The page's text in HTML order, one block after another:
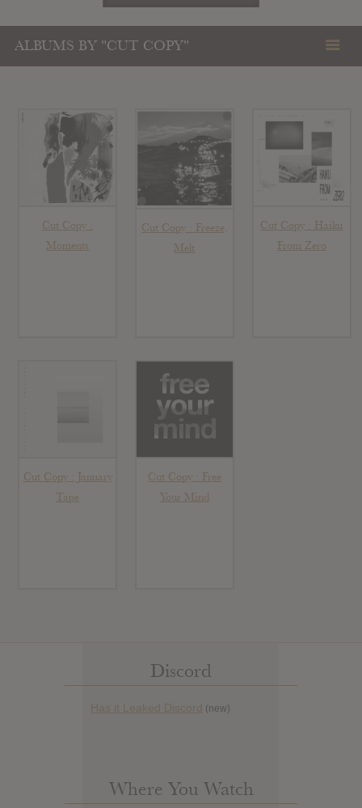
ALBUMS BY "CUT COPY"
Cut Copy :
Moments
Cut Copy : Freeze,
Melt
Cut Copy : Haiku
From Zero
Cut Copy : January
Tape
Cut Copy : Free
Your Mind
Discord
Has it Leaked Discord (new)
Where You Watch